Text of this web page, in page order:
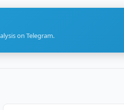
on Telegram.